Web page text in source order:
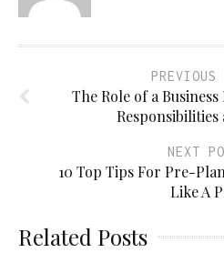
PREVIOUS
The Role of a
Responsibilities
NEXT
10 Top Tips For Pre-
Like A
Related Posts